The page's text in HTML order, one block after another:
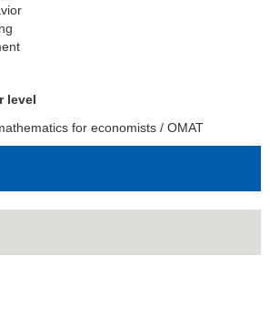
level
for economists / OMAT